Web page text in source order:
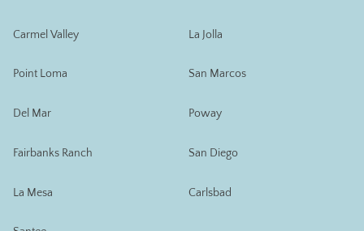
Carmel Valley
Point Loma
Del Mar
Fairbanks Ranch
La Mesa
La Jolla
San Marcos
Poway
San Diego
Carlsbad